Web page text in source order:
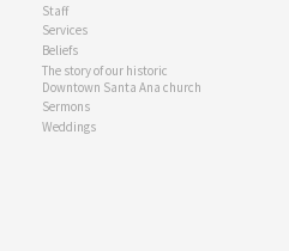
Staff
Services
Beliefs
The story of our historic
Downtown Santa Ana church
Sermons
Weddings